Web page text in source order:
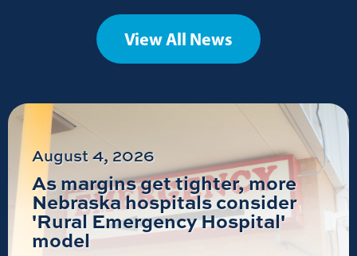
View All News
August 4, 2026
As margins get tighter, more
Nebraska hospitals consider
'Rural Emergency Hospital'
model